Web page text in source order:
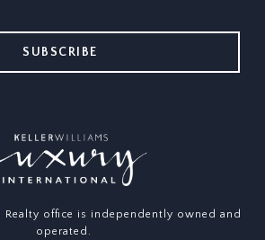
SUBSCRIBE
Realty office is independently owned and
operated.